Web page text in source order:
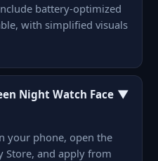
battery-optimized
with simplified visuals
Night Watch Face ▼
your phone, open the
Store, and apply from